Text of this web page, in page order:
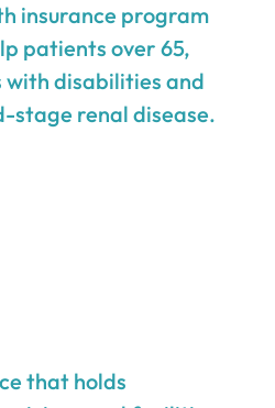
insurance program
patients over 65,
disabilities and
stage renal disease.
that holds